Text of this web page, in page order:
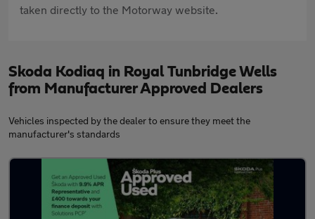
taken directly to the Motorway website.
Skoda Kodiaq in Royal Tunbridge Wells
from Manufacturer Approved Dealers
Vehicles inspected by the dealer to ensure they meet the
manufacturer's standards